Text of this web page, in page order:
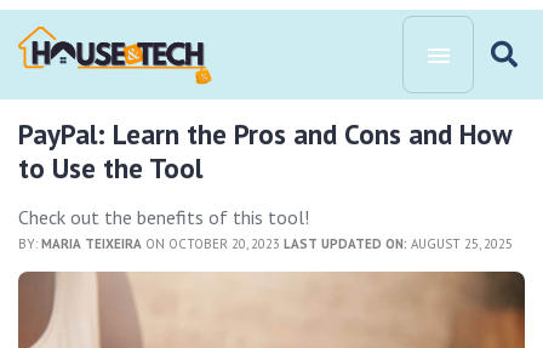
PayPal: Learn the Pros and Cons and How
to Use the Tool
Check out the benefits of this tool!
BY: MARIA TEIXEIRA ON OCTOBER 20, 2023 LAST UPDATED ON: AUGUST 25, 2025